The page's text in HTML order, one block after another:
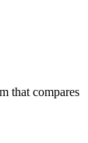
that compares